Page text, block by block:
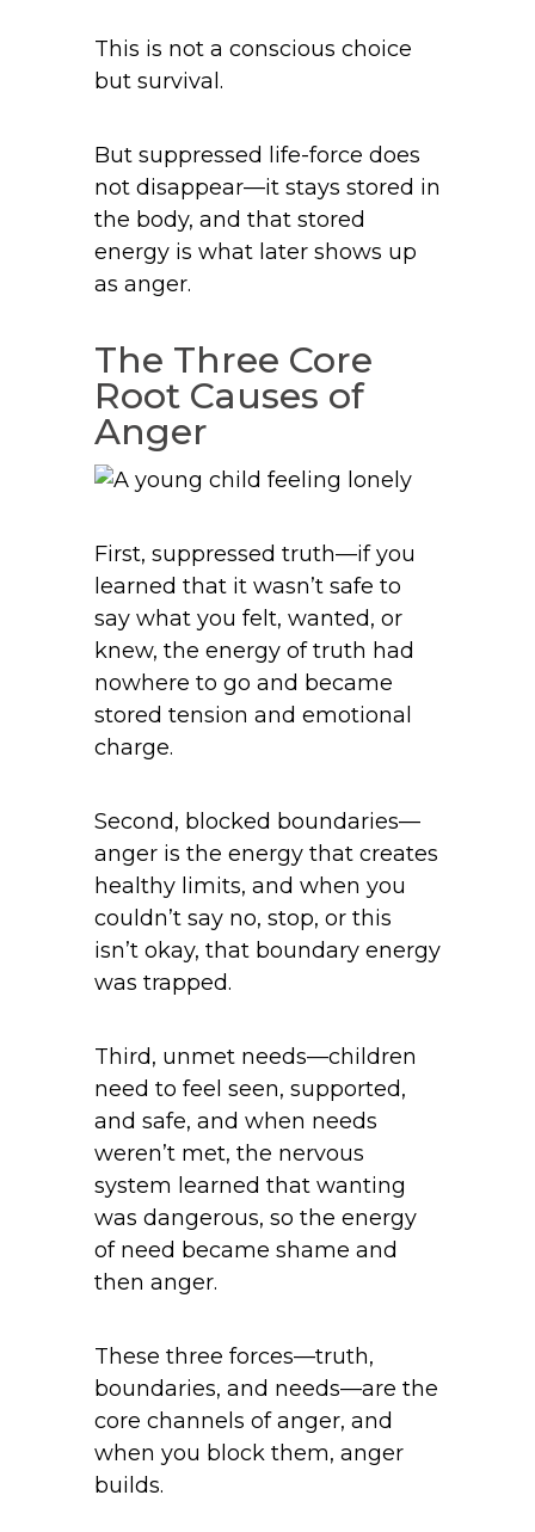
This is not a conscious choice
but survival.
But suppressed life-force does
not disappear—it stays stored in
the body, and that stored
energy is what later shows up
as anger.
The Three Core
Root Causes of
Anger
First, suppressed truth—if you
learned that it wasn’t safe to
say what you felt, wanted, or
knew, the energy of truth had
nowhere to go and became
stored tension and emotional
charge.
Second, blocked boundaries—
anger is the energy that creates
healthy limits, and when you
couldn’t say no, stop, or this
isn’t okay, that boundary energy
was trapped.
Third, unmet needs—children
need to feel seen, supported,
and safe, and when needs
weren’t met, the nervous
system learned that wanting
was dangerous, so the energy
of need became shame and
then anger.
These three forces—truth,
boundaries, and needs—are the
core channels of anger, and
when you block them, anger
builds.